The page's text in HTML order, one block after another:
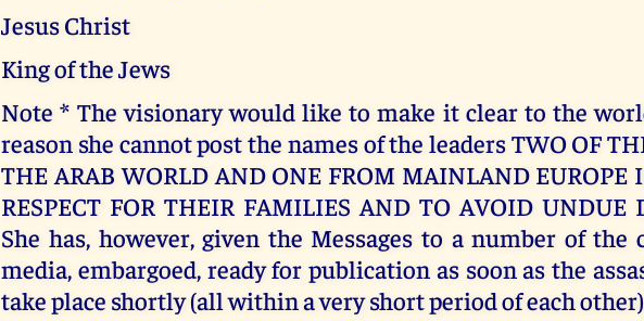
Jesus Christ
King of the Jews
Note * The visionary would like to make it clear to the
reason she cannot post the names of the leaders TWO OF
THE ARAB WORLD AND ONE FROM MAINLAND EUROPE
RESPECT FOR THEIR FAMILIES AND TO AVOID UNDUE
She has, however, given the Messages to a number of the
media, embargoed, ready for publication as soon as the
take place shortly (all within a very short period of each